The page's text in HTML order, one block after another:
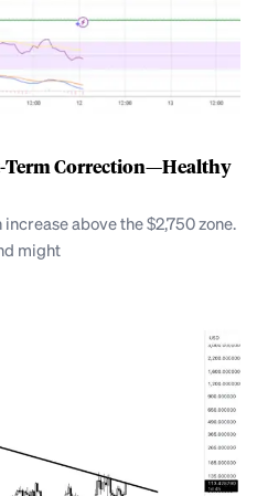
Term Correction—Healthy
above the $2,750 zone.
might